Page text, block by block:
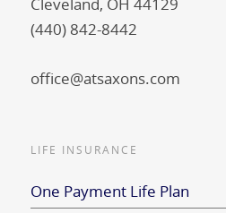
(440) 842-8442
office@atsaxons.com
LIFE INSURANCE
One Payment Life Plan